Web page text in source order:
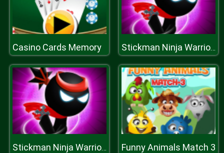
Casino Cards Memory Stickman Ninja Warriors
Stickman Ninja Warriors Funny Animals Match 3